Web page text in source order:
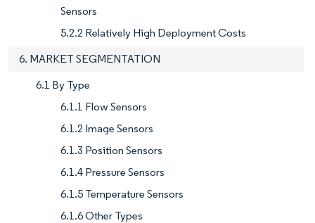
Sensors
5.2.2 Relatively High Deployment Costs
6. MARKET SEGMENTATION
6.1 By Type
6.1.1 Flow Sensors
6.1.2 Image Sensors
6.1.3 Position Sensors
6.1.4 Pressure Sensors
6.1.5 Temperature Sensors
6.1.6 Other Types